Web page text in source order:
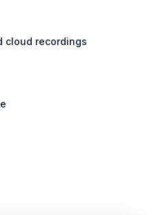
cloud recordings